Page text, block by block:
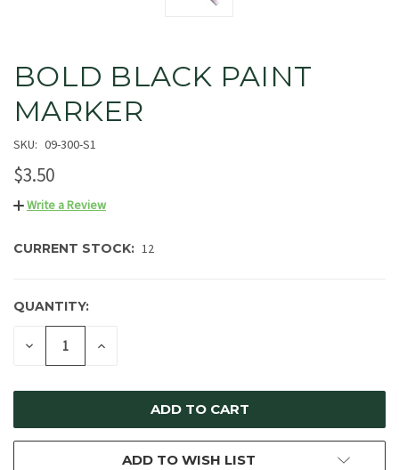
BOLD BLACK PAINT
MARKER
SKU: 09-300-S1
$3.50
Write a Review
CURRENT STOCK: 12
QUANTITY:
DECREASE INCREASE
ADD TO WISH LIST